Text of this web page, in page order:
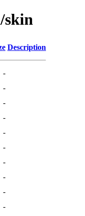
skin
Description
-
-
-
-
-
-
-
-
-
-